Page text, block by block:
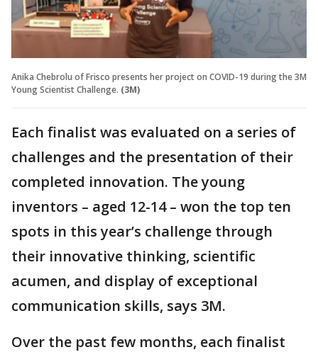
Anika Chebrolu of Frisco presents her project on COVID-19 during the 3M
Young Scientist Challenge. (3M)
Each finalist was evaluated on a series of
challenges and the presentation of their
completed innovation. The young
inventors – aged 12-14 – won the top ten
spots in this year’s challenge through
their innovative thinking, scientific
acumen, and display of exceptional
communication skills, says 3M.
Over the past few months, each finalist